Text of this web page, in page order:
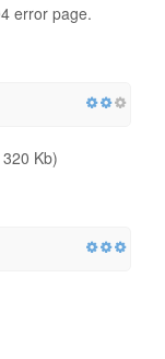
error page.
Kb)